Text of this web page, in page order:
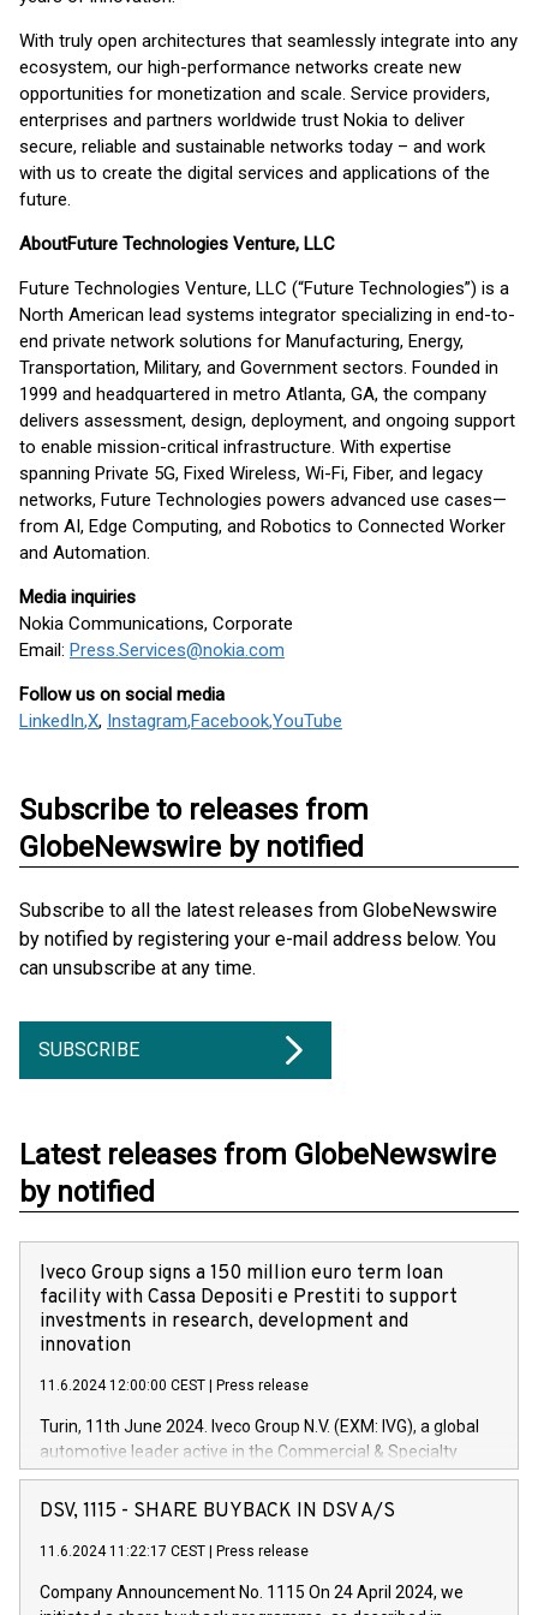
With truly open architectures that seamlessly integrate into any
ecosystem, our high-performance networks create new
opportunities for monetization and scale. Service providers,
enterprises and partners worldwide trust Nokia to deliver
secure, reliable and sustainable networks today – and work
with us to create the digital services and applications of the
future.
AboutFuture Technologies Venture, LLC
Future Technologies Venture, LLC (“Future Technologies”) is a
North American lead systems integrator specializing in end-to-
end private network solutions for Manufacturing, Energy,
Transportation, Military, and Government sectors. Founded in
1999 and headquartered in metro Atlanta, GA, the company
delivers assessment, design, deployment, and ongoing support
to enable mission-critical infrastructure. With expertise
spanning Private 5G, Fixed Wireless, Wi-Fi, Fiber, and legacy
networks, Future Technologies powers advanced use cases—
from AI, Edge Computing, and Robotics to Connected Worker
and Automation.
Media inquiries
Nokia Communications, Corporate
Email: Press.Services@nokia.com
Follow us on social media
LinkedIn,X, Instagram,Facebook,YouTube
Subscribe to releases from
GlobeNewswire by notified
Subscribe to all the latest releases from GlobeNewswire
by notified by registering your e-mail address below. You
can unsubscribe at any time.
SUBSCRIBE
Latest releases from GlobeNewswire
by notified
Iveco Group signs a 150 million euro term loan
facility with Cassa Depositi e Prestiti to support
investments in research, development and
innovation
11.6.2024 12:00:00 CEST Press release
Turin, 11th June 2024. Iveco Group N.V. (EXM: IVG), a global
automotive leader active in the Commercial & Specialty
Vehicles, Powertrain and related Financial Services arenas,
has successfully signed a term loan facility of 150 million
new projects in Italy dedicated to research, development and
by CDP, Iveco Group will develop innovative technologies and
DSV, 1115 - SHARE BUYBACK IN DSV A/S
11.6.2024 11:22:17 CEST Press release
Company Announcement No. 1115 On 24 April 2024, we